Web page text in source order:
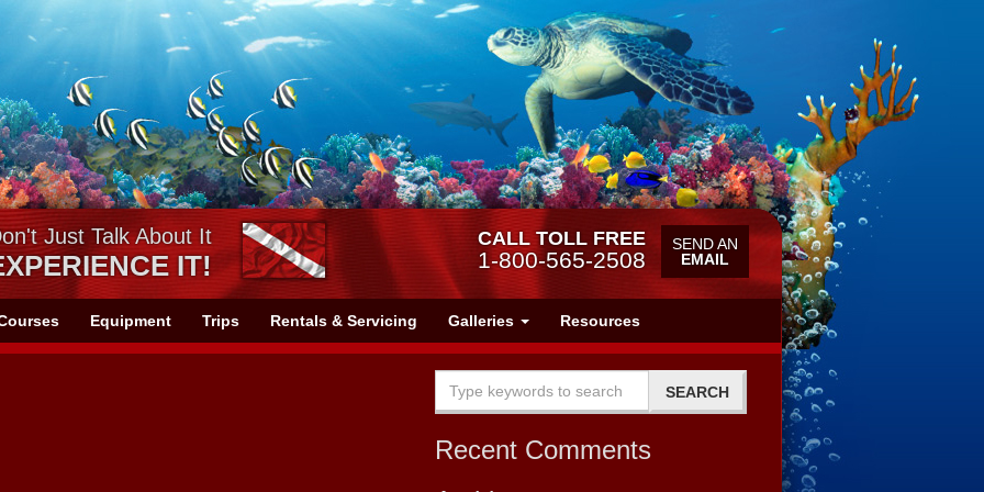
Just Talk About It
IT!
CALL TOLL FREE
1-800-565-2508
SEND AN
EMAIL
Equipment Trips Rentals & Servicing Galleries Resources
Recent Comments